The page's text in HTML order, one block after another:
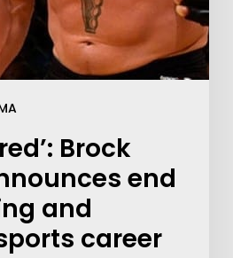
Brock
end
and
career